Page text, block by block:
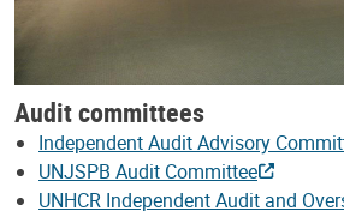
Audit committees
Independent Audit Advisory
UNJSPB Audit Committee
UNHCR Independent Audit and